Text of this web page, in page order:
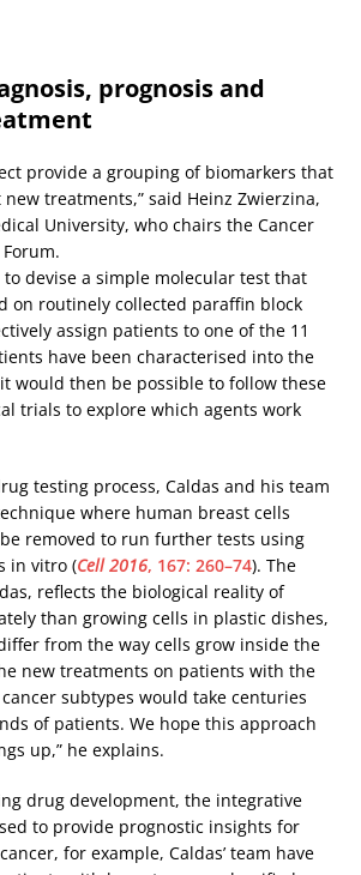
prognosis and
provide a grouping of biomarkers that
treatments,” said Heinz Zwierzina,
University, who chairs the Cancer
to devise a simple molecular test that
on routinely collected paraffin block
assign patients to one of the 11
have been characterised into the
would then be possible to follow these
trials to explore which agents work
testing process, Caldas and his team
where human breast cells
removed to run further tests using
in vitro (Cell 2016, 167: 260–74). The
reflects the biological reality of
than growing cells in plastic dishes,
from the way cells grow inside the
new treatments on patients with the
subtypes would take centuries
of patients. We hope this approach
up,” he explains.
drug development, the integrative
to provide prognostic insights for
for example, Caldas’ team have